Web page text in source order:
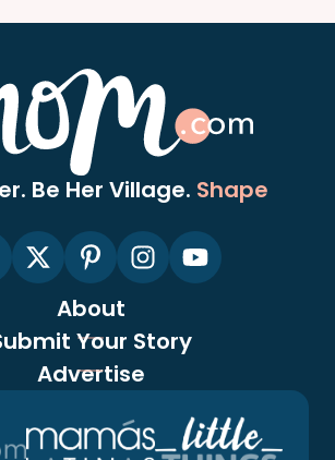
Be Her Village. Shape
About
Your Story
Advertise